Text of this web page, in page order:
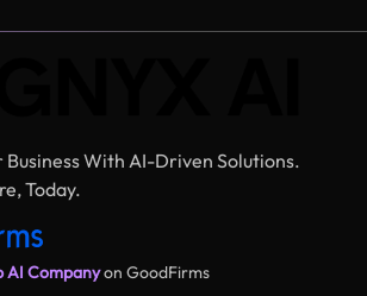
Business With AI-Driven Solutions.
Today.
AI Companyon GoodFirms